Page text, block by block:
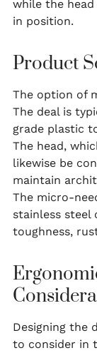
while the
in position.
Product
The option of
The deal is
grade plastic
The head,
likewise be
maintain
The micro-
stainless
toughness,
Designing the
to consider in